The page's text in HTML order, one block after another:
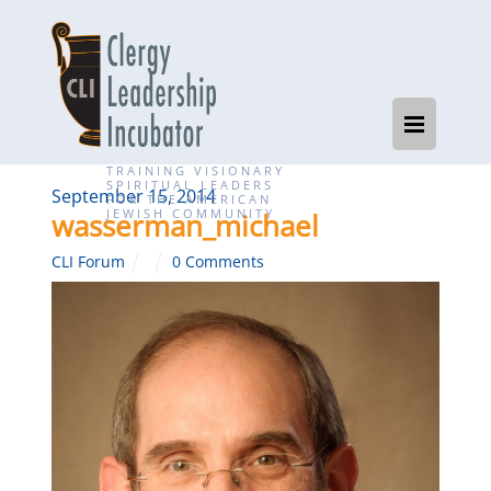
TRAINING VISIONARY
SPIRITUAL LEADERS
FOR THE AMERICAN
JEWISH COMMUNITY
September 15, 2014
wasserman_michael
CLI Forum 0 Comments